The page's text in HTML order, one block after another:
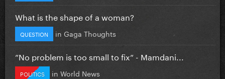
What is the shape of a woman?
QUESTION in Gaga Thoughts
”No problem is too small to fix” - Mamdani...
POLITICS in World News